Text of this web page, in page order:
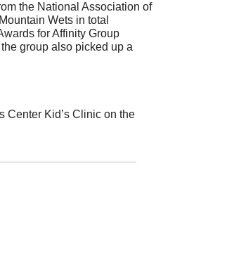
the National Association of
Wets in total
for Affinity Group
group also picked up a
Center Kid’s Clinic on the